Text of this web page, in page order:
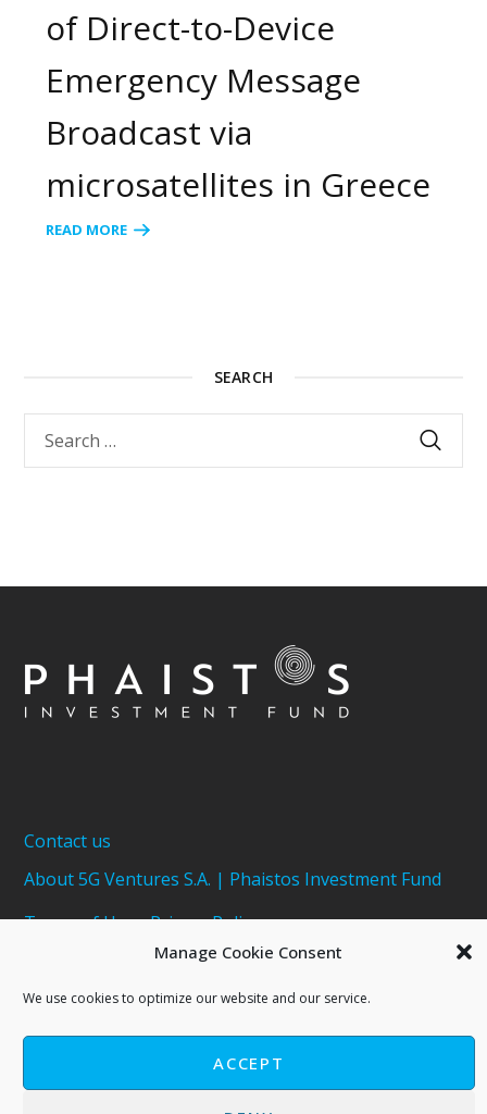
Manage Cookie Consent
We use cookies to optimize our website and our service.
ACCEPT
of Direct-to-Device
Emergency Message
Broadcast via
microsatellites in Greece
READ MORE
SEARCH
Contact us
About 5G Ventures S.A. | Phaistos Investment Fund
Terms of Use - Privacy Policy